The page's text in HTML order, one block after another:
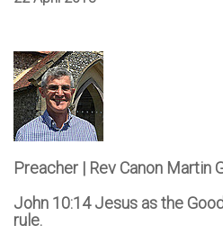
Preacher | Rev Canon Martin
John 10:14 Jesus as the
rule.